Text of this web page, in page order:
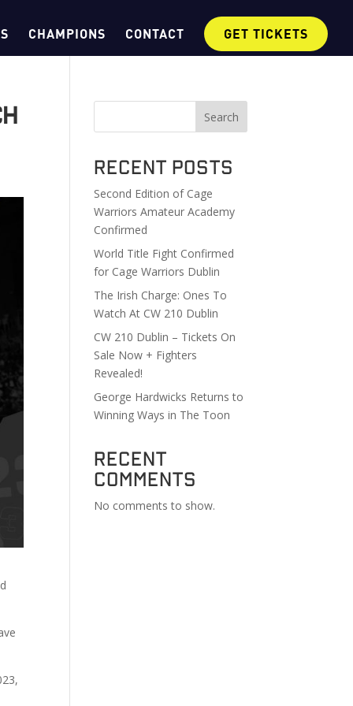
CHAMPIONS CONTACT GET TICKETS
Search
Recent Posts
Second Edition of Cage
Warriors Amateur Academy
Confirmed
World Title Fight Confirmed
for Cage Warriors Dublin
The Irish Charge: Ones To
Watch At CW 210 Dublin
CW 210 Dublin – Tickets On
Sale Now + Fighters
Revealed!
George Hardwicks Returns to
Winning Ways in The Toon
Recent
Comments
No comments to show.